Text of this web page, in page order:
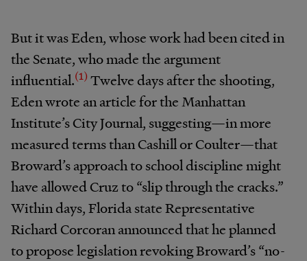
But it was Eden, whose work had been cited in
the Senate, who made the argument
influential.(1) Twelve days after the shooting,
Eden wrote an article for the Manhattan
Institute’s City Journal, suggesting—in more
measured terms than Cashill or Coulter—that
Broward’s approach to school discipline might
have allowed Cruz to “slip through the cracks.”
Within days, Florida state Representative
Richard Corcoran announced that he planned
to propose legislation revoking Broward’s “no-